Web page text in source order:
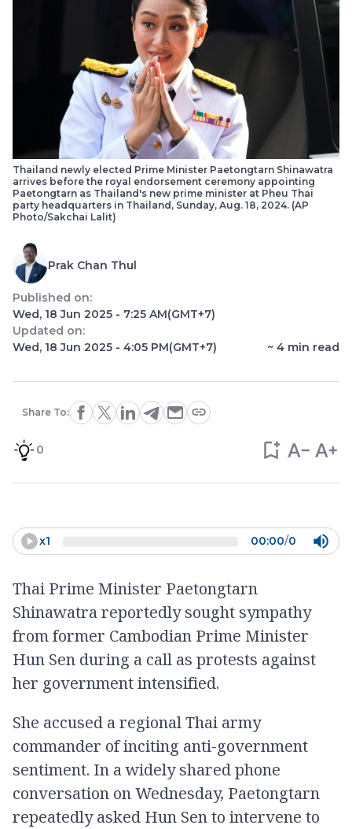
Thailand newly elected Prime Minister Paetongtarn Shinawatra
arrives before the royal endorsement ceremony appointing
Paetongtarn as Thailand's new prime minister at Pheu Thai
party headquarters in Thailand, Sunday, Aug. 18, 2024. (AP
Photo/Sakchai Lalit)
Prak Chan Thul
Published on:
Wed, 18 Jun 2025 - 7:25 AM(GMT+7)
Updated on:
Wed, 18 Jun 2025 - 4:05 PM(GMT+7) ~ 4 min read
Share To:
0
x1 00:00/0
Thai Prime Minister Paetongtarn
Shinawatra reportedly sought sympathy
from former Cambodian Prime Minister
Hun Sen during a call as protests against
her government intensified.
She accused a regional Thai army
commander of inciting anti-government
sentiment. In a widely shared phone
conversation on Wednesday, Paetongtarn
repeatedly asked Hun Sen to intervene to